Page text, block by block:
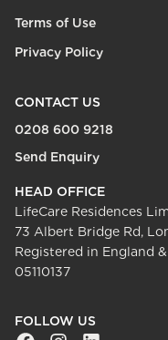
Terms of Use
Privacy Policy
CONTACT US
0208 600 9218
Send Enquiry
HEAD OFFICE
LifeCare Residences
73 Albert Bridge Rd,
Registered in England
05110137
FOLLOW US